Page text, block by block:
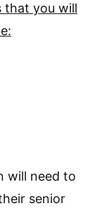
that you will
will need to
senior